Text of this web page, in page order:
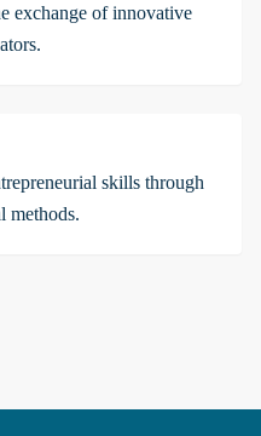
exchange of innovative
skills through
methods.